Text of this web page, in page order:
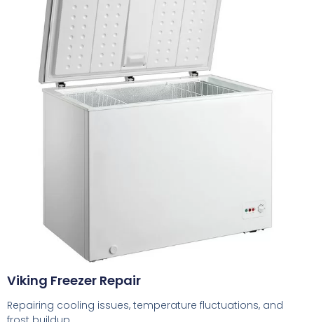
Viking Freezer Repair
Repairing cooling issues, temperature fluctuations, and